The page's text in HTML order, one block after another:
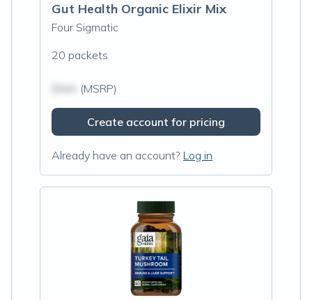
Gut Health Organic Elixir Mix
Four Sigmatic
20 packets
(MSRP)
Create account for pricing
Already have an account? Log in